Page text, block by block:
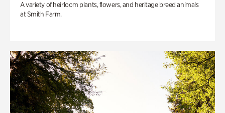
A variety of heirloom plants, flowers, and heritage breed animals
at Smith Farm.